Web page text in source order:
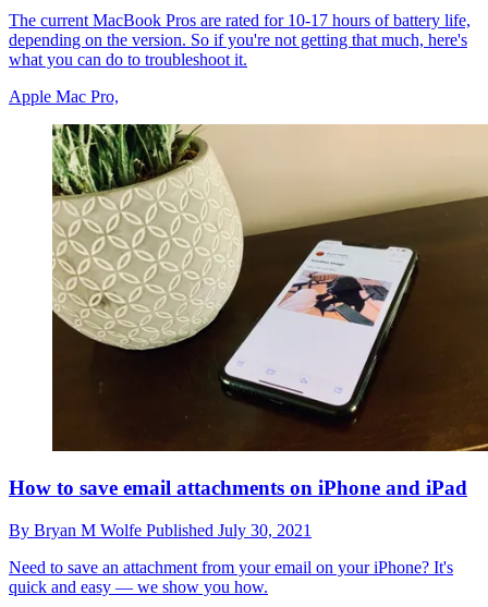
The current MacBook Pros are rated for 10-17 hours of battery life,
depending on the version. So if you're not getting that much, here's
what you can do to troubleshoot it.
Apple Mac Pro,
How to save email attachments on iPhone and iPad
By Bryan M Wolfe Published July 30, 2021
Need to save an attachment from your email on your iPhone? It's
quick and easy — we show you how.